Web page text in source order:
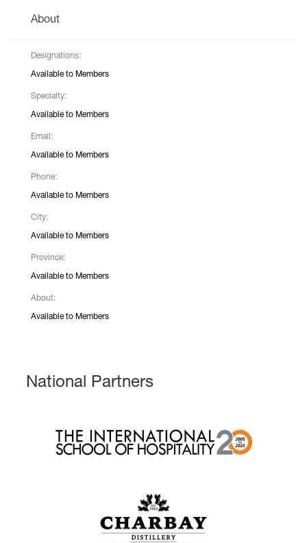
About
Designations:
Available to Members
Specialty:
Available to Members
Email:
Available to Members
Phone:
Available to Members
City:
Available to Members
Province:
Available to Members
About:
Available to Members
National Partners